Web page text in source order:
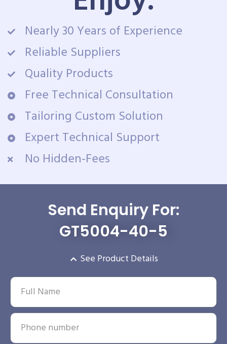
Nearly 30 Years of Experience
Reliable Suppliers
Quality Products
Free Technical Consultation
Tailoring Custom Solution
Expert Technical Support
No Hidden-Fees
Send Enquiry For:
GT5004-40-5
See Product Details